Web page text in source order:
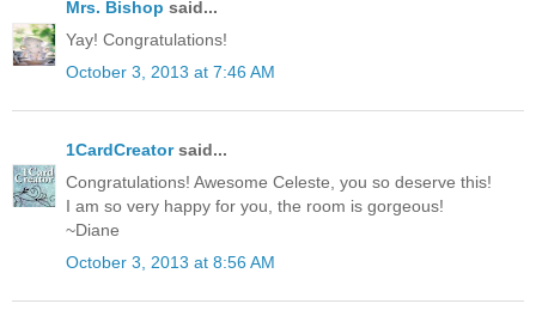
Mrs. Bishop said...
Yay! Congratulations!
October 3, 2013 at 7:46 AM
1CardCreatorsaid...
Congratulations! Awesome Celeste, you so deserve this!
I am so very happy for you, the room is gorgeous!
~Diane
October 3, 2013 at 8:56 AM